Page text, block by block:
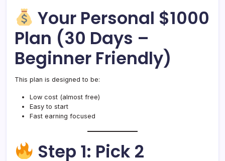
Your Personal $1000
Plan (30 Days –
Beginner Friendly)
This plan is designed to be:
Low cost (almost free)
Easy to start
Fast earning focused
Step 1: Pick 2